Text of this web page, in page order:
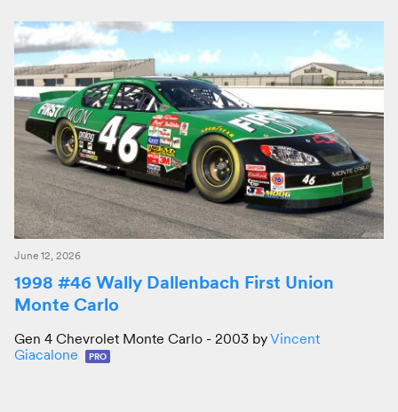
June 12, 2026
1998 #46 Wally Dallenbach First Union
Monte Carlo
Gen 4 Chevrolet Monte Carlo - 2003 byVincent
Giacalone
PRO